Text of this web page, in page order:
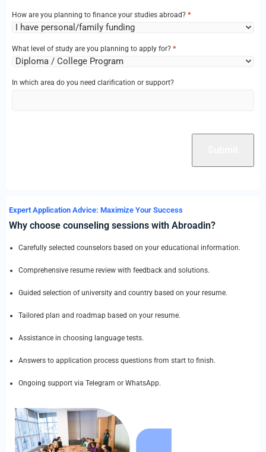
How are you planning to finance your studies abroad? *
What level of study are you planning to apply for? *
In which area do you need clarification or support?
Expert Application Advice: Maximize Your Success
Why choose counseling sessions with Abroadin?
Carefully selected counselors based on your educational information.
Comprehensive resume review with feedback and solutions.
Guided selection of university and country based on your resume.
Tailored plan and roadmap based on your resume.
Assistance in choosing language tests.
Answers to application process questions from start to finish.
Ongoing support via Telegram or WhatsApp.